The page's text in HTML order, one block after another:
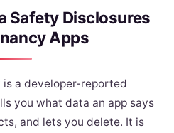
Safety Disclosures
Apps
is a developer-reported
you what data an app says
and lets you delete. It is